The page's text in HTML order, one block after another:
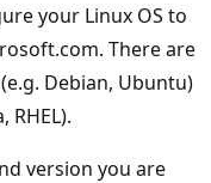
your Linux OS to
There are
Debian, Ubuntu)
RHEL).
version you are